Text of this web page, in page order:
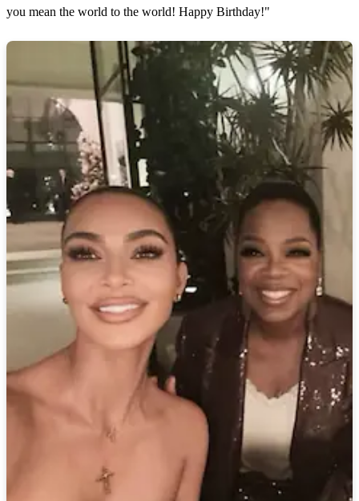
you mean the world to the world! Happy Birthday!"